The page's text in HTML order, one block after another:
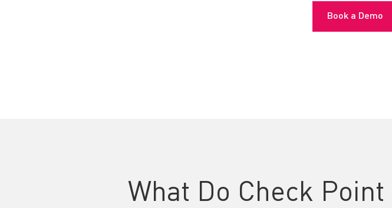
Book a Demo
What Do Check